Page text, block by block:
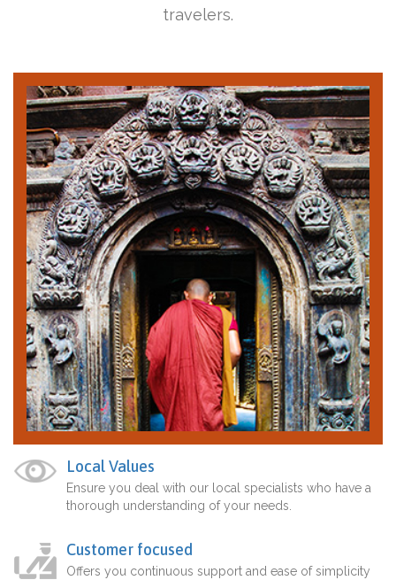
travelers.
Local Values
Ensure you deal with our local specialists who have a
thorough understanding of your needs.
Customer focused
Offers you continuous support and ease of simplicity